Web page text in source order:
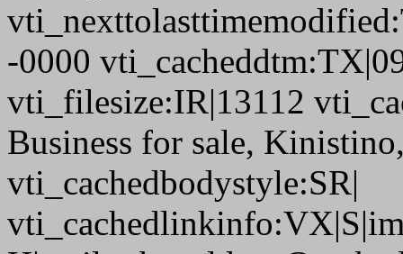
-0000
vti_filesize:IR|13112
Business for sale,
vti_cachedbodystyle:SR|